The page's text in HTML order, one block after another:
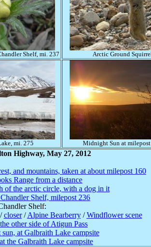
Shelf, mi. 237 Arctic Ground
mi. 275 Midnight Sun at
Highway, May 27, 2012
and mountains, taken at about milepost 160
Range from a distance
of the arctic circle, with a dog in it
Shelf, milepost 236
Shelf:
closer/Alpine Bearberry/Windflower scene
other side of Atigun Pass
at Galbraith Lake campsite
the Galbraith Lake campsite